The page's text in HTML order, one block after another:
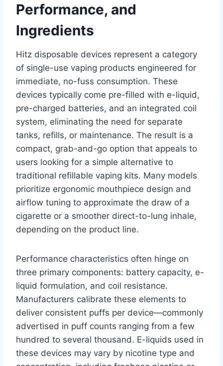
Performance, and
Ingredients
Hitz disposable devices represent a category
of single-use vaping products engineered for
immediate, no-fuss consumption. These
devices typically come pre-filled with e-liquid,
pre-charged batteries, and an integrated coil
system, eliminating the need for separate
tanks, refills, or maintenance. The result is a
compact, grab-and-go option that appeals to
users looking for a simple alternative to
traditional refillable vaping kits. Many models
prioritize ergonomic mouthpiece design and
airflow tuning to approximate the draw of a
cigarette or a smoother direct-to-lung inhale,
depending on the product line.
Performance characteristics often hinge on
three primary components: battery capacity, e-
liquid formulation, and coil resistance.
Manufacturers calibrate these elements to
deliver consistent puffs per device—commonly
advertised in puff counts ranging from a few
hundred to several thousand. E-liquids used in
these devices may vary by nicotine type and